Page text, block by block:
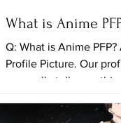
What is Anime
Q: What is Anime
Profile Picture. Our
can really tell